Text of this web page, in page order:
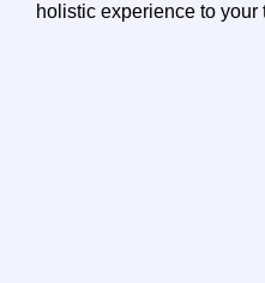
holistic experience to your